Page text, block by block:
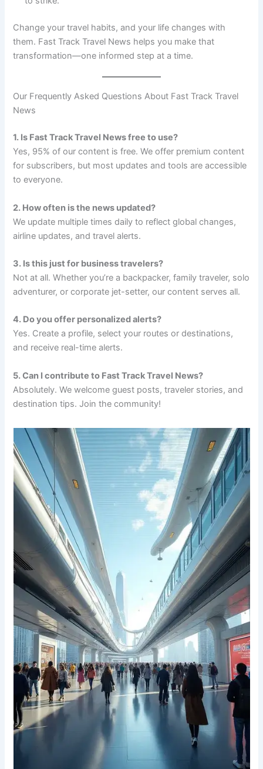
Change your travel habits, and your life changes with
them. Fast Track Travel News helps you make that
transformation—one informed step at a time.
Our Frequently Asked Questions About Fast Track Travel
News
1. Is Fast Track Travel News free to use?
Yes, 95% of our content is free. We offer premium content
for subscribers, but most updates and tools are accessible
to everyone.
2. How often is the news updated?
We update multiple times daily to reflect global changes,
airline updates, and travel alerts.
3. Is this just for business travelers?
Not at all. Whether you’re a backpacker, family traveler, solo
adventurer, or corporate jet-setter, our content serves all.
4. Do you offer personalized alerts?
Yes. Create a profile, select your routes or destinations,
and receive real-time alerts.
5. Can I contribute to Fast Track Travel News?
Absolutely. We welcome guest posts, traveler stories, and
destination tips. Join the community!